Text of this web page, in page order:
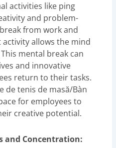
activities like ping
and problem-
from work and
allows the mind
mental break can
and innovative
return to their tasks.
de tenis de masă/Bàn
for employees to
creative potential.
and Concentration: